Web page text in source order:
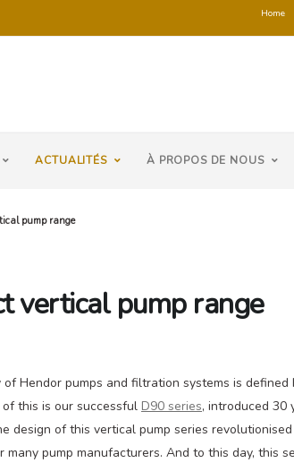
Home
ACTUALITÉS À PROPOS DE NOUS
pump range
vertical pump range
Hendor pumps and filtration systems is
this is our successful D90 series, introduced 30
design of this vertical pump series
many pump manufacturers. And to this day, this